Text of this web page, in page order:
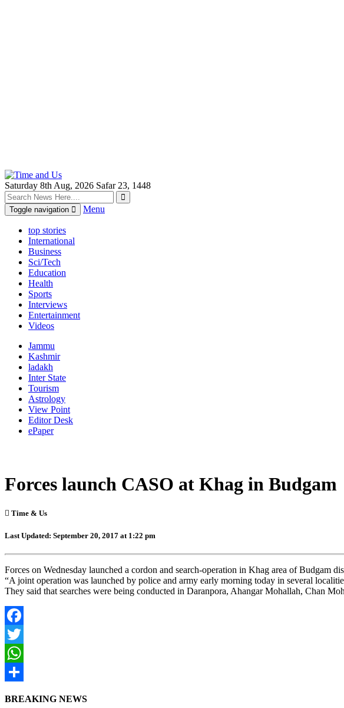
Saturday 8th Aug, 2026 Safar 23, 1448
Toggle navigation Menu
top stories
International
Business
Sci/Tech
Education
Health
Sports
Interviews
Entertainment
Videos
Jammu
Kashmir
ladakh
Inter State
Tourism
Astrology
View Point
Editor Desk
ePaper
Forces launch CASO at Khag in Budgam
Time & Us
Last Updated: September 20, 2017 at 1:22 pm
Forces on Wednesday launched a cordon and search-operation in Khag area of Budgam
“A joint operation was launched by police and army early morning today in several
They said that searches were being conducted in Daranpora, Ahangar Mohallah, Chan
Facebook
Twitter
WhatsApp
BREAKING NEWS